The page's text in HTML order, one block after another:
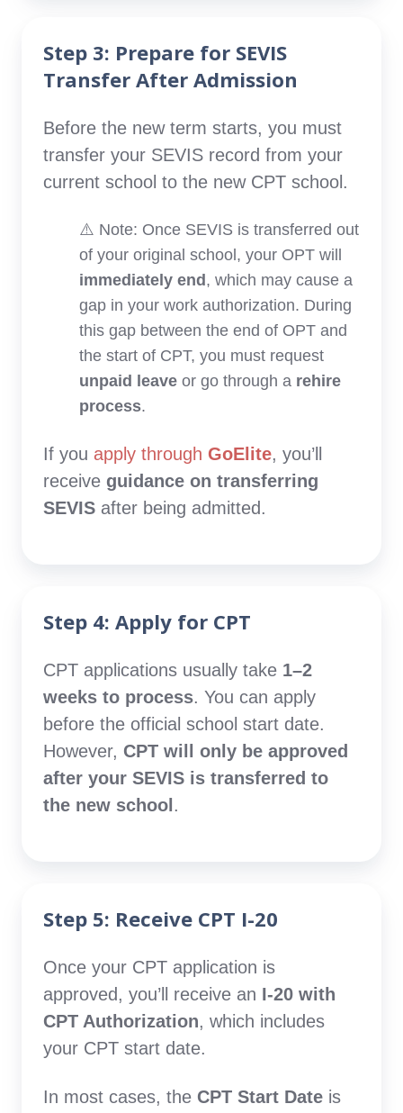
Step 3: Prepare for SEVIS
Transfer After Admission
Before the new term starts, you must
transfer your SEVIS record from your
current school to the new CPT school.
⚠️ Note: Once SEVIS is transferred out
of your original school, your OPT will
immediately end , which may cause a
gap in your work authorization. During
this gap between the end of OPT and
the start of CPT, you must request
unpaid leave or go through a rehire
process.
If you apply through GoElite, you’ll
receive guidance on transferring
SEVIS after being admitted.
Step 4: Apply for CPT
CPT applications usually take 1–2
weeks to process. You can apply
before the official school start date.
However, CPT will only be approved
after your SEVIS is transferred to
the new school .
Step 5: Receive CPT I-20
Once your CPT application is
approved, you’ll receive an I-20 with
CPT Authorization, which includes
your CPT start date.
In most cases, the CPT Start Date is